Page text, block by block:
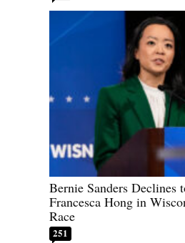
Bernie Sanders Declines
Francesca Hong in
Race
251